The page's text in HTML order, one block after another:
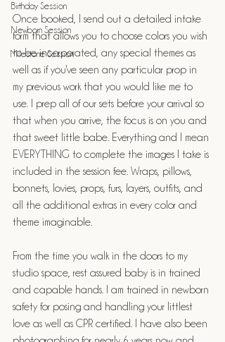
Birthday Session
Newborn Session
Milestone Session
Once booked, I send out a detailed intake
form that allows you to choose colors you wish
to be incorporated, any special themes as
well as if you've seen any particular prop in
my previous work that you would like me to
use. I prep all of our sets before your arrival so
that when you arrive, the focus is on you and
that sweet little babe. Everything and I mean
EVERYTHING to complete the images I take is
included in the session fee. Wraps, pillows,
bonnets, lovies, props, furs, layers, outfits, and
all the additional extras in every color and
theme imaginable.
From the time you walk in the doors to my
studio space, rest assured baby is in trained
and capable hands. I am trained in newborn
safety for posing and handling your littlest
love as well as CPR certified. I have also been